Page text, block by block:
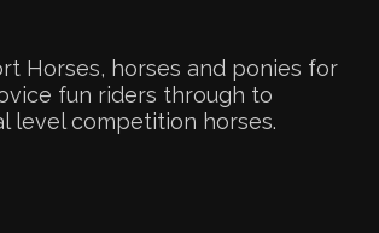
Horses, horses and ponies for
fun riders through to
level competition horses.